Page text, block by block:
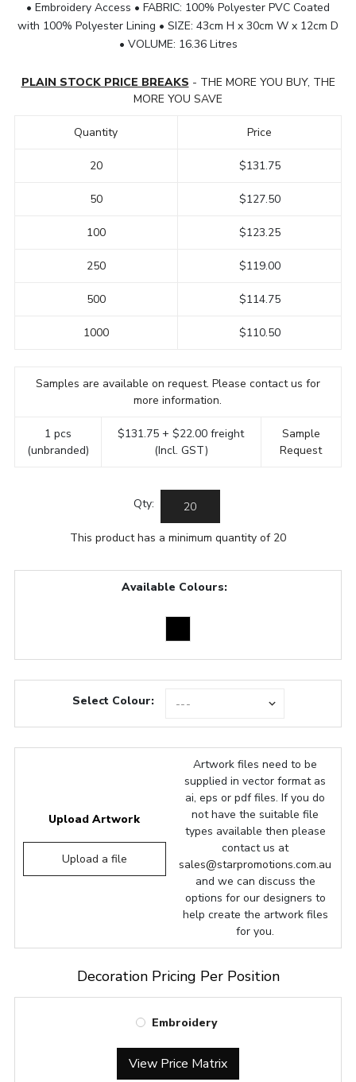
• Embroidery Access • FABRIC: 100% Polyester PVC Coated
with 100% Polyester Lining • SIZE: 43cm H x 30cm W x 12cm D
• VOLUME: 16.36 Litres
PLAIN STOCK PRICE BREAKS - THE MORE YOU BUY, THE
MORE YOU SAVE
Quantity
20
50
100
250
500
1000
Price
$131.75
$127.50
$123.25
$119.00
$114.75
$110.50
Samples are available on request. Please contact us for
more information.
1 pcs
(unbranded)
$131.75 + $22.00 freight
(Incl. GST)
Sample
Request
Qty:
This product has a minimum quantity of 20
Available Colours:
Select Colour:
Upload Artwork
Upload a file
Artwork files need to be
supplied in vector format as
ai, eps or pdf files. If you do
not have the suitable file
types available then please
contact us at
sales@starpromotions.com.au
and we can discuss the
options for our designers to
help create the artwork files
for you.
Decoration Pricing Per Position
Embroidery
View Price Matrix